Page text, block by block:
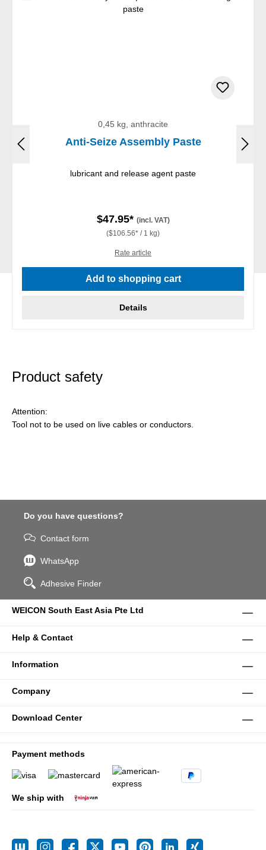
0,45 kg, anthracite
Anti-Seize Assembly Paste
lubricant and release agent paste
$47.95* (incl. VAT)
($106.56* / 1 kg)
Rate article
Add to shopping cart
Details
Product safety
Attention:
Tool not to be used on live cables or conductors.
Do you have questions?
Contact form
WhatsApp
Adhesive Finder
WEICON South East Asia Pte Ltd
Help & Contact
Information
Company
Download Center
Payment methods
We ship with